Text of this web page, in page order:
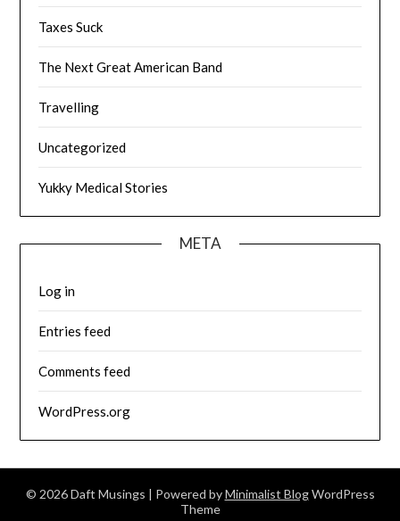
Taxes Suck
The Next Great American Band
Travelling
Uncategorized
Yukky Medical Stories
META
Log in
Entries feed
Comments feed
WordPress.org
© 2026 Daft Musings | Powered byMinimalist BlogWordPress
Theme